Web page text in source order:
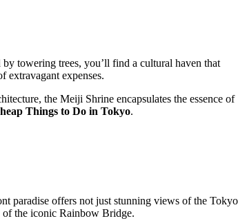
towering trees, you’ll find a cultural haven that
extravagant expenses.
the Meiji Shrine encapsulates the essence of
Things to Do in Tokyo.
paradise offers not just stunning views of the Tokyo
of the iconic Rainbow Bridge.